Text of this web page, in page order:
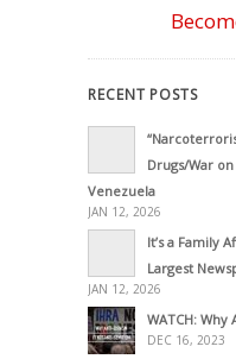
RECENT POSTS
Drugs/War
Venezuela
JAN 12, 2026
It’s a Family
Largest
JAN 12, 2026
WATCH:
DEC 16, 2023